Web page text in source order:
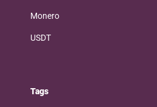
Monero
USDT
Tags